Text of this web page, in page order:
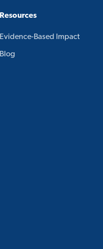
Resources
Evidence-Based Impact
Blog